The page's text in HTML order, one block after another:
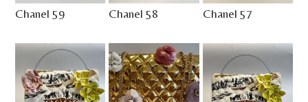
Chanel 59 Chanel 58 Chanel 57